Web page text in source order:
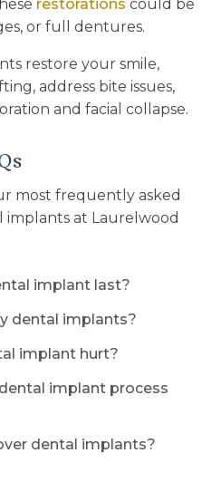
restorations could be
or full dentures.
restore your smile,
address bite issues,
and facial collapse.
most frequently asked
implants at Laurelwood
implant last?
dental implants?
implant hurt?
implant process
dental implants?